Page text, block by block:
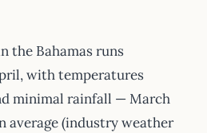
the Bahamas runs
with temperatures
minimal rainfall — March
average (industry weather